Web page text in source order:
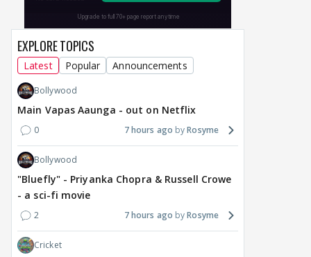
EXPLORE TOPICS
Latest Popular Announcements
Bollywood
Main Vapas Aaunga - out on Netflix
0 7 hours ago Rosyme
Bollywood
"Bluefly" - Priyanka Chopra & Russell Crowe
- a sci-fi movie
2 7 hours ago Rosyme
Cricket